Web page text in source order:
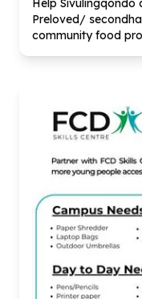
Help
Preloved/
community food